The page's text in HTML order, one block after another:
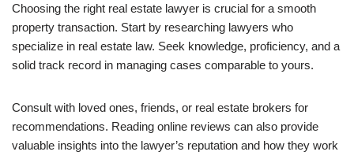
Choosing the right real estate lawyer is crucial for a smooth
property transaction. Start by researching lawyers who
specialize in real estate law. Seek knowledge, proficiency, and a
solid track record in managing cases comparable to yours.
Consult with loved ones, friends, or real estate brokers for
recommendations. Reading online reviews can also provide
valuable insights into the lawyer’s reputation and how they work